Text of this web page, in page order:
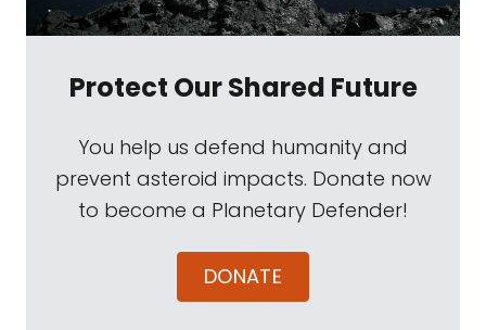
Protect Our Shared Future
You help us defend humanity and
prevent asteroid impacts. Donate now
to become a Planetary Defender!
DONATE